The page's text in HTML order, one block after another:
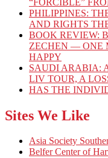
PHILIPPINES:
AND RIGHTS
BOOK REVIEW:
ZECHEN — ONE
HAPPY
SAUDI ARABIA:
LIV TOUR, A
HAS THE
Sites We Like
Asia Society
Belfer Center of